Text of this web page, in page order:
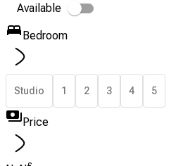
Available
Bedroom
Studio 1 2 3 4 5
Price